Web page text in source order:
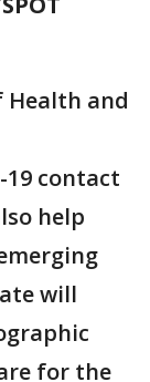
and
19 contact
help
will
for the